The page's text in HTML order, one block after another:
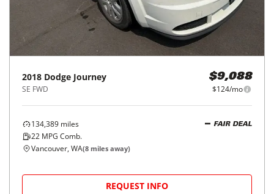
2018 Dodge Journey
SE FWD
$9,088
$124/mo
134,389 miles
22 MPG Comb.
FAIR DEAL
Vancouver, WA(8 miles away)
REQUEST INFO